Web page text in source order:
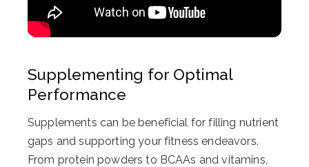
Supplementing for Optimal
Performance
Supplements can be beneficial for filling nutrient
gaps and supporting your fitness endeavors.
From protein powders to BCAAs and vitamins,